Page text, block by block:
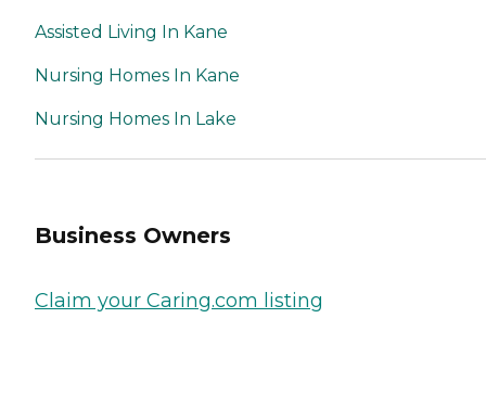
Assisted Living In Kane
Nursing Homes In Kane
Nursing Homes In Lake
Business Owners
Claim your Caring.com listing